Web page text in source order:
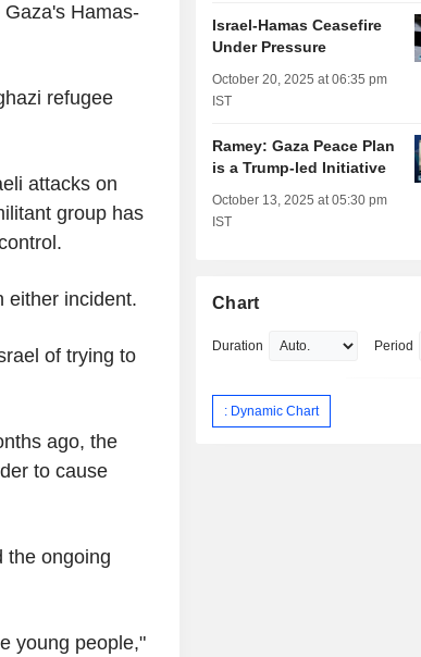
Hamas-
refugee
attacks on
group has
either incident.
of trying to
ago, the
to cause
the ongoing
young people,"
Israel-Hamas Ceasefire
Under Pressure
October 20, 2025 at 06:35 pm
IST
Ramey: Gaza Peace Plan
is a Trump-led Initiative
October 13, 2025 at 05:30 pm
IST
Chart
Duration Period
: Dynamic Chart